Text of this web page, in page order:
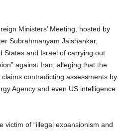
Ministers’ Meeting, hosted by
Subrahmanyam Jaishankar,
States and Israel of carrying out
against Iran, alleging that the
contradicting assessments by
Agency and even US intelligence
victim of “illegal expansionism and